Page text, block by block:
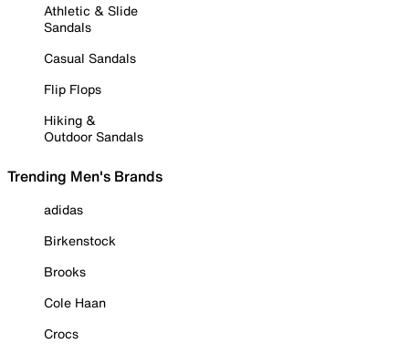
Athletic & Slide
Sandals
Casual Sandals
Flip Flops
Hiking &
Outdoor Sandals
Trending Men's Brands
adidas
Birkenstock
Brooks
Cole Haan
Crocs